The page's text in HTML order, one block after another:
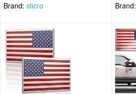
Brand: sticro Brand: